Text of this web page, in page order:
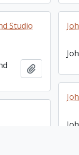
Studio
Add to